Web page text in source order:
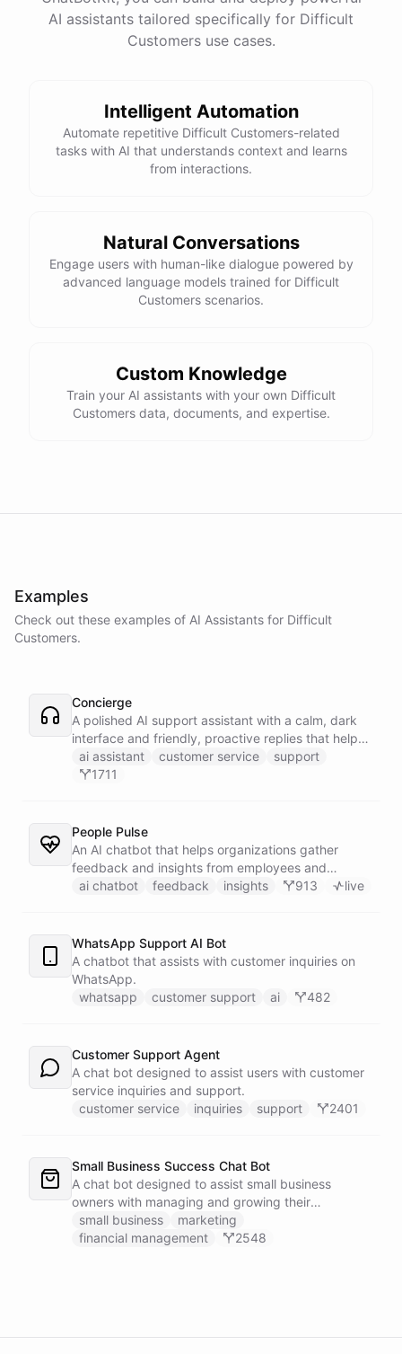
docs
powered byChatBotKit
AI assistants tailored specifically for Difficult
Customers use cases.
Intelligent Automation
Automate repetitive Difficult Customers-related
tasks with AI that understands context and learns
from interactions.
Natural Conversations
Engage users with human-like dialogue powered by
advanced language models trained for Difficult
Customers scenarios.
Custom Knowledge
Train your AI assistants with your own Difficult
Customers data, documents, and expertise.
Examples
Check out these examples of AI Assistants for Difficult
Customers.
Concierge
A polished AI support assistant with a calm, dark
interface and friendly, proactive replies that help
customers find answers fast.
ai assistant customer service
support
1711
People Pulse
An AI chatbot that helps organizations gather
feedback and insights from employees and
customers.
ai chatbot feedback insights 913 live
WhatsApp Support AI Bot
A chatbot that assists with customer inquiries on
WhatsApp.
whatsapp
customer support ai 482
Customer Support Agent
A chat bot designed to assist users with customer
service inquiries and support.
customer service
inquiries support 2401
Small Business Success Chat Bot
A chat bot designed to assist small business
owners with managing and growing their
businesses.
small business
marketing
financial management
2548